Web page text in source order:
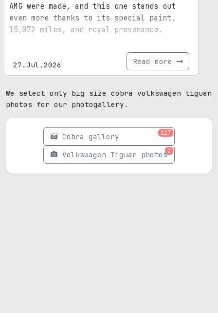
AMG were made, and this one stands out
even more thanks to its special paint,
15,072 miles, and royal provenance.
27.Jul.2026 Read more
We select only big size cobra volkswagen tiguan
photos for our photogallery.
Cobra gallery 117
Volkswagen Tiguan photos2